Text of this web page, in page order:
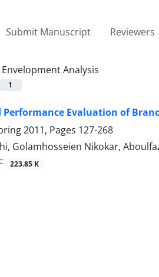
Submit Manuscript Reviewers
Analysis
1
Performance Evaluation of
2011, Pages 127-268
Golamhosseien Nikokar,
223.85 K